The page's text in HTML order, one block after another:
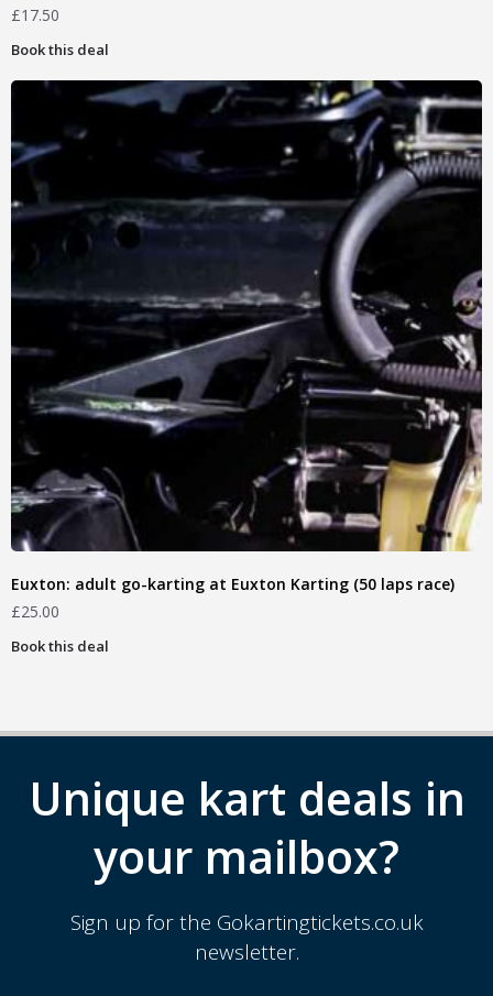
£17.50
Book this deal
Euxton: adult go-karting at Euxton Karting (50 laps race)
£25.00
Book this deal
Unique kart deals in
your mailbox?
Sign up for the Gokartingtickets.co.uk
newsletter.